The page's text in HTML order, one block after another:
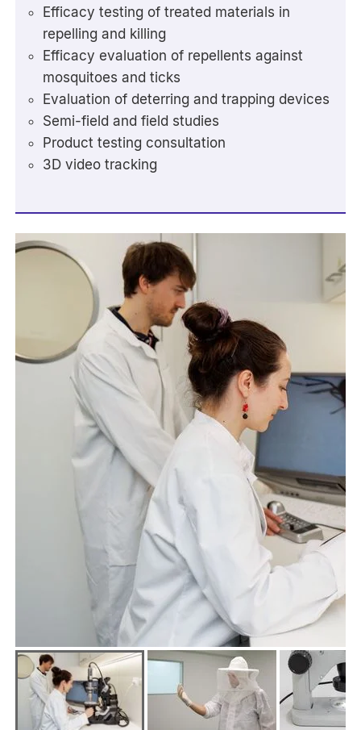
Efficacy testing of treated materials in
repelling and killing
Efficacy evaluation of repellents against
mosquitoes and ticks
Evaluation of deterring and trapping devices
Semi-field and field studies
Product testing consultation
3D video tracking